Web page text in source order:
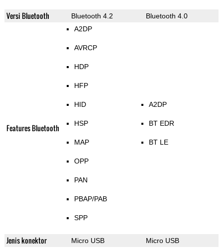
Versi Bluetooth Bluetooth 4.2 Bluetooth 4.0
Features Bluetooth
A2DP
AVRCP
HDP
HFP
HID
HSP
MAP
OPP
PAN
PBAP/PAB
SPP
A2DP
BT EDR
BT LE
Jenis konektor Micro USB Micro USB